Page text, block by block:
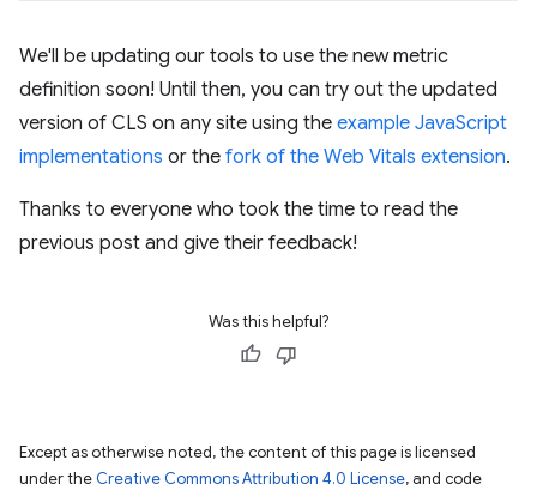
We'll be updating our tools to use the new metric
definition soon! Until then, you can try out the updated
version of CLS on any site using the example JavaScript
implementations or the fork of the Web Vitals extension.
Thanks to everyone who took the time to read the
previous post and give their feedback!
Was this helpful?
Except as otherwise noted, the content of this page is licensed
under the Creative Commons Attribution 4.0 License, and code